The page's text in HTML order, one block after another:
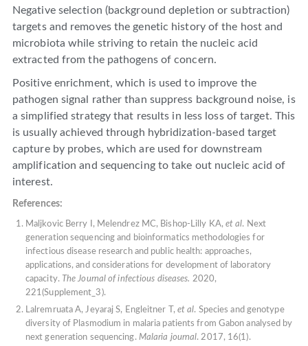
Negative selection (background depletion or subtraction)
targets and removes the genetic history of the host and
microbiota while striving to retain the nucleic acid
extracted from the pathogens of concern.
Positive enrichment, which is used to improve the
pathogen signal rather than suppress background noise, is
a simplified strategy that results in less loss of target. This
is usually achieved through hybridization-based target
capture by probes, which are used for downstream
amplification and sequencing to take out nucleic acid of
interest.
References:
Maljkovic Berry I, Melendrez MC, Bishop-Lilly KA, et al. Next
generation sequencing and bioinformatics methodologies for
infectious disease research and public health: approaches,
applications, and considerations for development of laboratory
capacity. The Journal of infectious diseases. 2020,
221(Supplement_3).
Lalremruata A, Jeyaraj S, Engleitner T, et al. Species and genotype
diversity of Plasmodium in malaria patients from Gabon analysed by
next generation sequencing. Malaria journal. 2017, 16(1).